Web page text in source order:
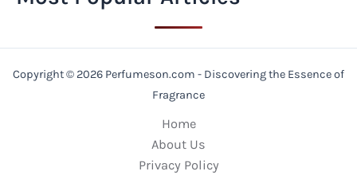
Copyright © 2026 Perfumeson.com - Discovering the Essence of
Fragrance
Home
About Us
Privacy Policy